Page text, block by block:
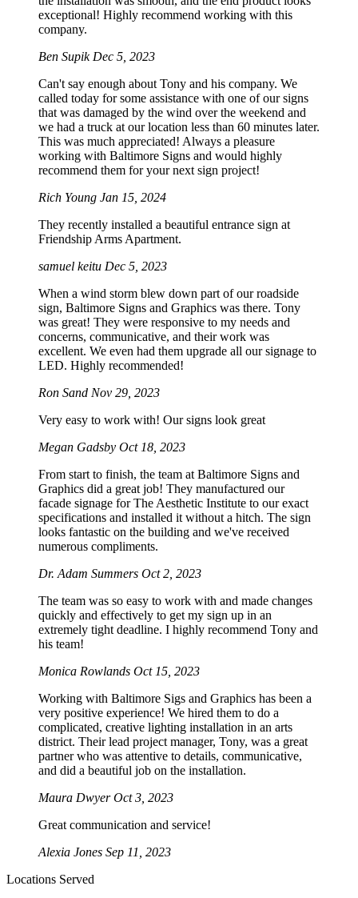
exceptional! Highly recommend working with this
company.
Ben Supik Dec 5, 2023
Can't say enough about Tony and his company. We
called today for some assistance with one of our signs
that was damaged by the wind over the weekend and
we had a truck at our location less than 60 minutes later.
This was much appreciated! Always a pleasure
working with Baltimore Signs and would highly
recommend them for your next sign project!
Rich Young Jan 15, 2024
They recently installed a beautiful entrance sign at
Friendship Arms Apartment.
samuel keitu Dec 5, 2023
When a wind storm blew down part of our roadside
sign, Baltimore Signs and Graphics was there. Tony
was great! They were responsive to my needs and
concerns, communicative, and their work was
excellent. We even had them upgrade all our signage to
LED. Highly recommended!
Ron Sand Nov 29, 2023
Very easy to work with! Our signs look great
Megan Gadsby Oct 18, 2023
From start to finish, the team at Baltimore Signs and
Graphics did a great job! They manufactured our
facade signage for The Aesthetic Institute to our exact
specifications and installed it without a hitch. The sign
looks fantastic on the building and we've received
numerous compliments.
Dr. Adam Summers Oct 2, 2023
The team was so easy to work with and made changes
quickly and effectively to get my sign up in an
extremely tight deadline. I highly recommend Tony and
his team!
Monica Rowlands Oct 15, 2023
Working with Baltimore Sigs and Graphics has been a
very positive experience! We hired them to do a
complicated, creative lighting installation in an arts
district. Their lead project manager, Tony, was a great
partner who was attentive to details, communicative,
and did a beautiful job on the installation.
Maura DwyerOct 3, 2023
Great communication and service!
Alexia Jones Sep 11, 2023
Locations Served